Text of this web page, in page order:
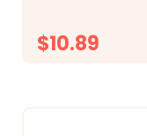
$10.89